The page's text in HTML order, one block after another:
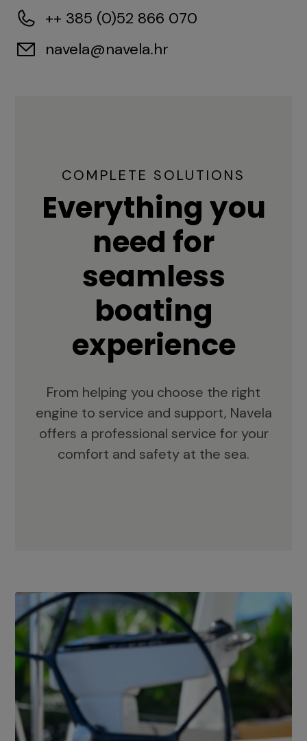
++ 385 (0)52 866 070
navela@navela.hr
COMPLETE SOLUTIONS
Everything you
need for
seamless
boating
experience
From helping you choose the right
engine to service and support, Navela
offers a professional service for your
comfort and safety at the sea.